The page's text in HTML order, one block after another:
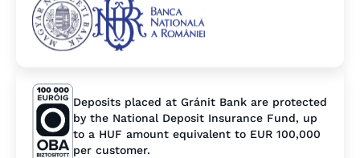
Deposits placed at Gránit Bank are protected
by the National Deposit Insurance Fund, up
to a HUF amount equivalent to EUR 100,000
per customer.